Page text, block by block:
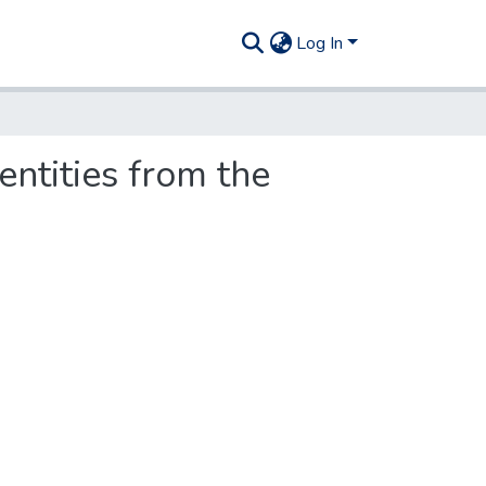
Log In
from the